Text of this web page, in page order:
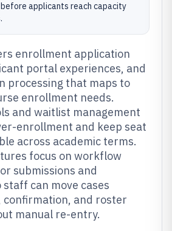
applicants reach capacity
enrollment application
portal experiences, and
processing that maps to
enrollment needs.
and waitlist management
enrollment and keep seat
across academic terms.
focus on workflow
submissions and
can move cases
confirmation, and roster
manual re-entry.